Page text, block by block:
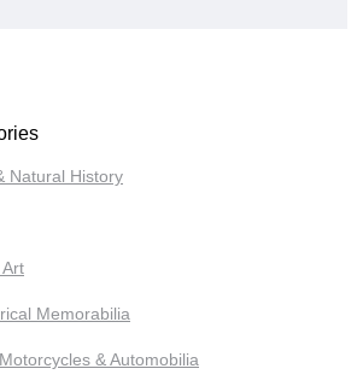
Natural History
Memorabilia
& Automobilia